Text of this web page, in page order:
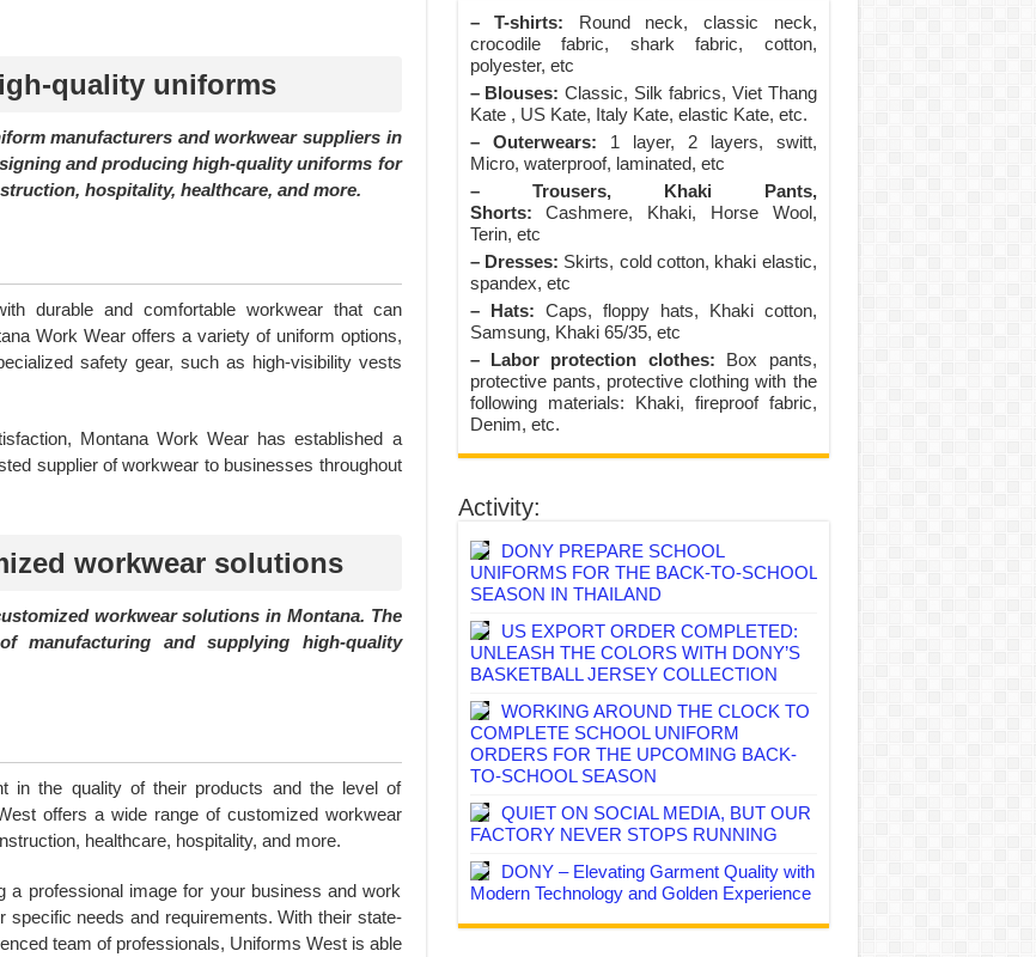
quality uniforms
manufacturers and workwear suppliers in
and producing high-quality uniforms for
hospitality, healthcare, and more.
durable and comfortable workwear that can
Work Wear offers a variety of uniform options,
safety gear, such as high-visibility vests
Montana Work Wear has established a
supplier of workwear to businesses throughout
workwear solutions
workwear solutions in Montana. The
manufacturing and supplying high-quality
in the quality of their products and the level of
offers a wide range of customized workwear
healthcare, hospitality, and more.
a professional image for your business and work
specific needs and requirements. With their state-
team of professionals, Uniforms West is able
– T-shirts: Round neck, classic neck,
crocodile fabric, shark fabric, cotton,
polyester, etc
– Blouses: Classic, Silk fabrics, Viet Thang
Kate , US Kate, Italy Kate, elastic Kate, etc.
– Outerwears: 1 layer, 2 layers, switt,
Micro, waterproof, laminated, etc
– Trousers, Khaki Pants,
Shorts: Cashmere, Khaki, Horse Wool,
Terin, etc
– Dresses: Skirts, cold cotton, khaki elastic,
spandex, etc
– Hats: Caps, floppy hats, Khaki cotton,
Samsung, Khaki 65/35, etc
– Labor protection clothes: Box pants,
protective pants, protective clothing with the
following materials: Khaki, fireproof fabric,
Denim, etc.
Activity:
DONY PREPARE SCHOOL
UNIFORMS FOR THE BACK-TO-SCHOOL
SEASON IN THAILAND
US EXPORT ORDER COMPLETED:
UNLEASH THE COLORS WITH DONY’S
BASKETBALL JERSEY COLLECTION
WORKING AROUND THE CLOCK TO
COMPLETE SCHOOL UNIFORM
ORDERS FOR THE UPCOMING BACK-
TO-SCHOOL SEASON
QUIET ON SOCIAL MEDIA, BUT OUR
FACTORY NEVER STOPS RUNNING
DONY – Elevating Garment Quality with
Modern Technology and Golden Experience